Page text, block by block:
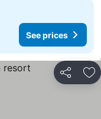
See prices
Share